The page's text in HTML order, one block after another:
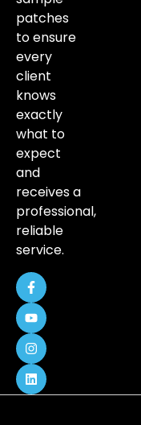
patches
to ensure
every
client
knows
exactly
what to
expect
and
receives a
professional,
reliable
service.